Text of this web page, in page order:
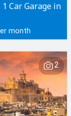
1 Car Garage in
month
2